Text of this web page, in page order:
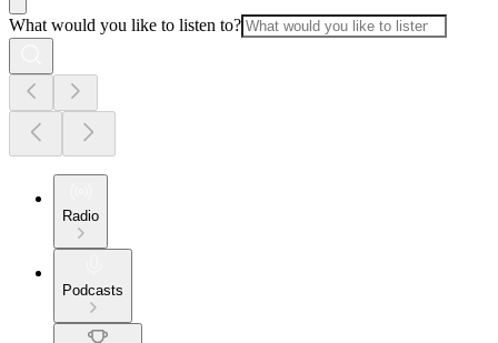
What would you like to listen to?
Radio
Podcasts